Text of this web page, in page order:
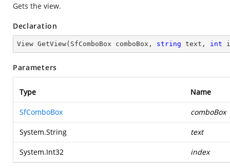
Gets the view.
Declaration
View GetView( SfComboBox comboBox, string text, int
Parameters
Type Name
SfComboBox comboBox
System.String text
System.Int32 index